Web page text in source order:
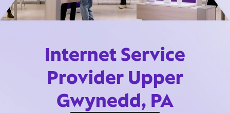
Internet Service
Provider Upper
Gwynedd, PA